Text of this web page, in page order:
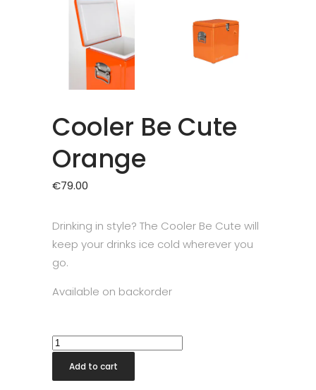
Cooler Be Cute
Orange
€79.00
Drinking in style? The Cooler Be Cute will
keep your drinks ice cold wherever you
go.
Available on backorder
Cooler
Cute
Add to cart